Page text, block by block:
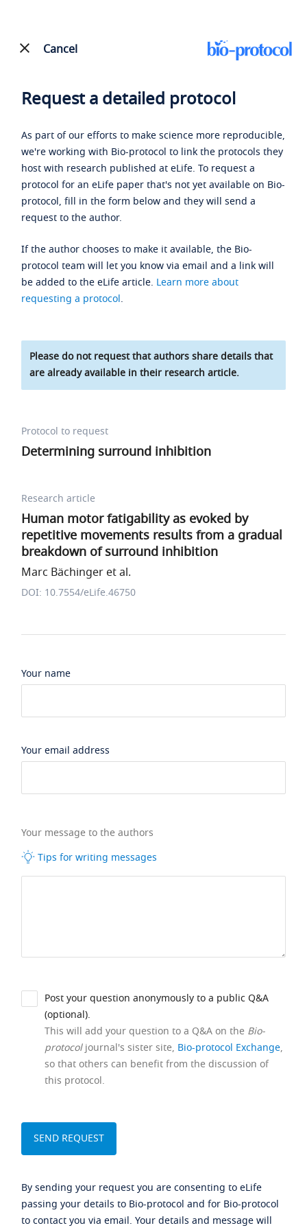
Cancel
Request a detailed protocol
As part of our efforts to make science more reproducible,
we're working with Bio-protocol to link the protocols they
host with research published at eLife. To request a
protocol for an eLife paper that's not yet available on Bio-
protocol, fill in the form below and they will send a
request to the author.
If the author chooses to make it available, the Bio-
protocol team will let you know via email and a link will
be added to the eLife article. Learn more about
requesting a protocol.
Please do not request that authors share details that
are already available in their research article.
Protocol to request
Determining surround inhibition
Research article
Human motor fatigability as evoked by
repetitive movements results from a gradual
breakdown of surround inhibition
Marc Bächinger et al.
DOI: 10.7554/eLife.46750
Your name
Your email address
Your message to the authors
Tips for writing messages
Post your question anonymously to a public Q&A
(optional).
This will add your question to a Q&A on the Bio-
protocoljournal's sister site, Bio-protocol Exchange,
so that others can benefit from the discussion of
this protocol.
By sending your request you are consenting to eLife
passing your details to Bio-protocol and for Bio-protocol
to contact you via email. Your details and message will